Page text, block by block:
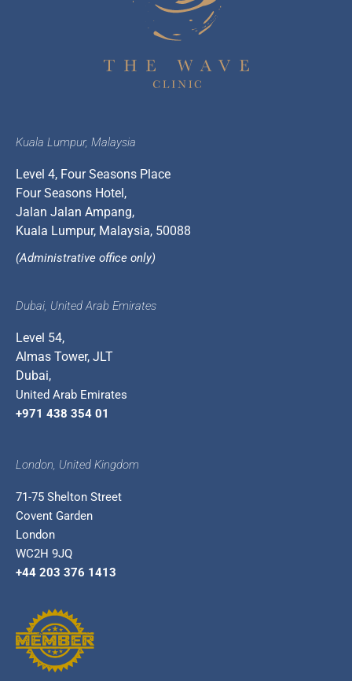
Kuala Lumpur, Malaysia
Level 4, Four Seasons Place
Four Seasons Hotel,
Jalan Jalan Ampang,
Kuala Lumpur, Malaysia, 50088
(Administrative office only)
Dubai, United Arab Emirates
Level 54,
Almas Tower, JLT
Dubai,
United Arab Emirates
+971 438 354 01
London, United Kingdom
71-75 Shelton Street
Covent Garden
London
WC2H 9JQ
+44 203 376 1413